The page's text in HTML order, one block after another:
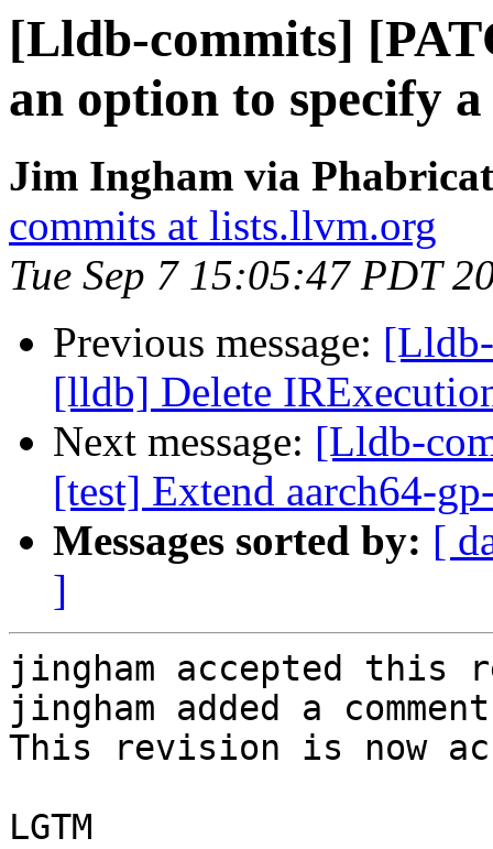
[Lldb-commits]
an option to specify
Jim Ingham via
commits at lists.llvm.org
Tue Sep 7 15:05:47 PDT
Previous message:
[lldb] Delete
Next message: [Lldb-
[test] Extend aarch64-
Messages sorted by: [
]
jingham accepted this
jingham added a
This revision is now
LGTM